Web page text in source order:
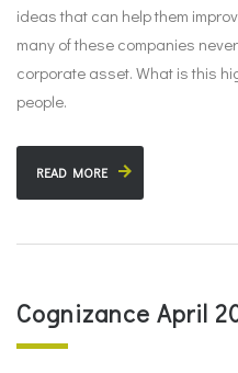
ideas that can help them
many of these companies
corporate asset. What is this
people.
READ MORE
Cognizance April